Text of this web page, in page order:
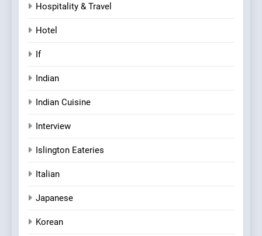
Hospitality & Travel
Hotel
If
Indian
Indian Cuisine
Interview
Islington Eateries
Italian
Japanese
Korean